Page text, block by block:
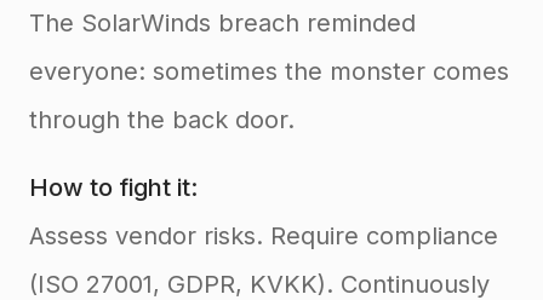
The SolarWinds breach reminded
everyone: sometimes the monster comes
through the back door.
How to fight it:
Assess vendor risks. Require compliance
(ISO 27001, GDPR, KVKK). Continuously